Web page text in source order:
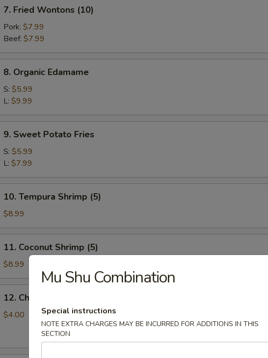
Fried
Wontons
(10)
7. Fried Wontons (10)
Pork: $7.99
Beef: $7.99
Organic
Edamame
8. Organic Edamame
S: $5.99
L: $9.99
Sweet
Potato
Fries
9. Sweet Potato Fries
S: $5.99
L: $7.99
Tempura
Shrimp
10. Tempura Shrimp (5)
$8.99
Coconut
Shrimp
11. Coconut Shrimp (5)
$8.99
Chicken
Stick
12. Chicken Stick
$4.00
Mu Shu Combination
Special instructions
NOTE EXTRA CHARGES MAY BE INCURRED FOR ADDITIONS IN THIS
SECTION